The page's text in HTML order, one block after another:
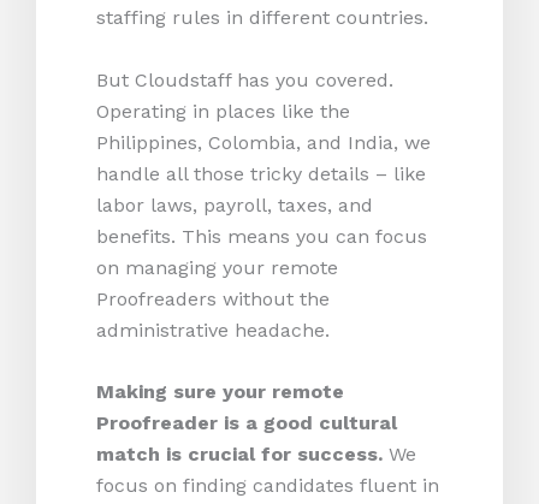
staffing rules in different countries.
But Cloudstaff has you covered.
Operating in places like the
Philippines, Colombia, and India, we
handle all those tricky details – like
labor laws, payroll, taxes, and
benefits. This means you can focus
on managing your remote
Proofreaders without the
administrative headache.
Making sure your remote
Proofreader is a good cultural
match is crucial for success. We
focus on finding candidates fluent in